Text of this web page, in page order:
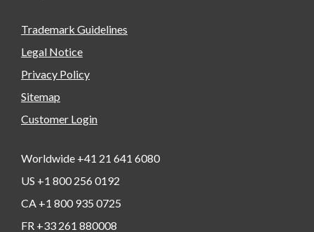
Trademark Guidelines
Legal Notice
Privacy Policy
Sitemap
Customer Login
Worldwide +41 21 641 6080
US +1 800 256 0192
CA +1 800 935 0725
FR +33 261 880008